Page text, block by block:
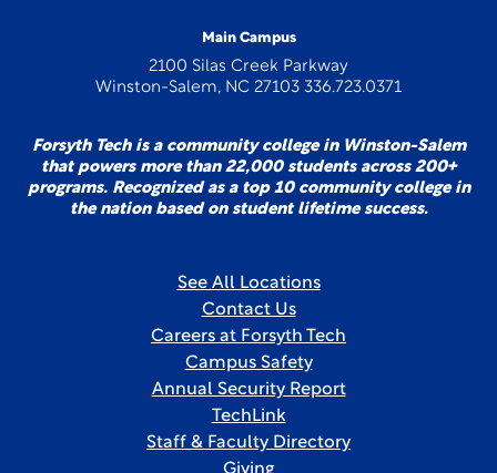
Main Campus
2100 Silas Creek Parkway
Winston-Salem, NC 27103 336.723.0371
Forsyth Tech is a community college in Winston-Salem
that powers more than 22,000 students across 200+
programs. Recognized as a top 10 community college in
the nation based on student lifetime success.
See All Locations
Contact Us
Careers at Forsyth Tech
Campus Safety
Annual Security Report
TechLink
Staff & Faculty Directory